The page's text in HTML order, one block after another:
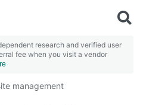
research and verified user
fee when you visit a vendor
management